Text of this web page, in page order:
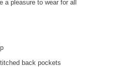
a pleasure to wear for all
back pockets